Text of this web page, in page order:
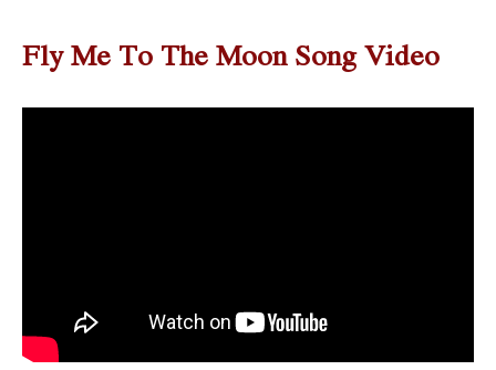
Fly Me To The Moon Song Video